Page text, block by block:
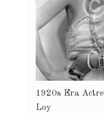
1920s Era
Loy